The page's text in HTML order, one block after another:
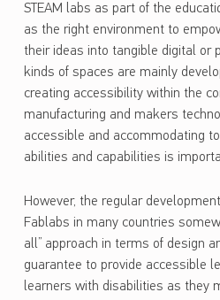
STEAM labs as part of the
as the right environment to
their ideas into tangible digital or
kinds of spaces are mainly
creating accessibility within the
manufacturing and makers
accessible and accommodating
abilities and capabilities is
However, the regular
Fablabs in many countries
all” approach in terms of design
guarantee to provide accessible
learners with disabilities as they